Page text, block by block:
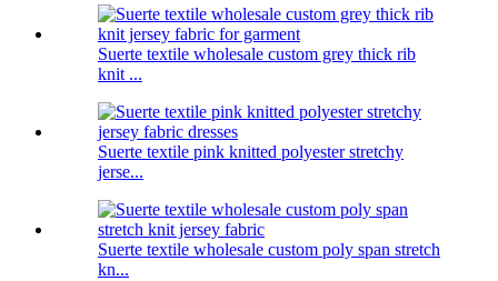
Suerte textile wholesale custom grey thick rib
knit ...
Suerte textile pink knitted polyester stretchy
jerse...
Suerte textile wholesale custom poly span stretch
kn...